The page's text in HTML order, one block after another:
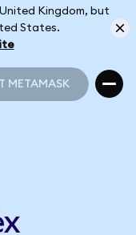
Kingdom, but
States.
METAMASK